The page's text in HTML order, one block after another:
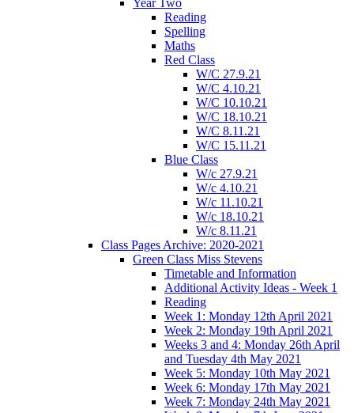
Reading
Spelling
Maths
Red Class
W/C 27.9.21
W/C 4.10.21
W/C 10.10.21
W/C 18.10.21
W/C 8.11.21
W/C 15.11.21
Blue Class
W/c 27.9.21
W/c 4.10.21
W/c 11.10.21
W/c 18.10.21
W/c 8.11.21
Class Pages Archive: 2020-2021
Green Class Miss Stevens
Timetable and Information
Additional Activity Ideas - Week 1
Reading
Week 1: Monday 12th April 2021
Week 2: Monday 19th April 2021
Weeks 3 and 4: Monday 26th April
and Tuesday 4th May 2021
Week 5: Monday 10th May 2021
Week 6: Monday 17th May 2021
Week 7: Monday 24th May 2021